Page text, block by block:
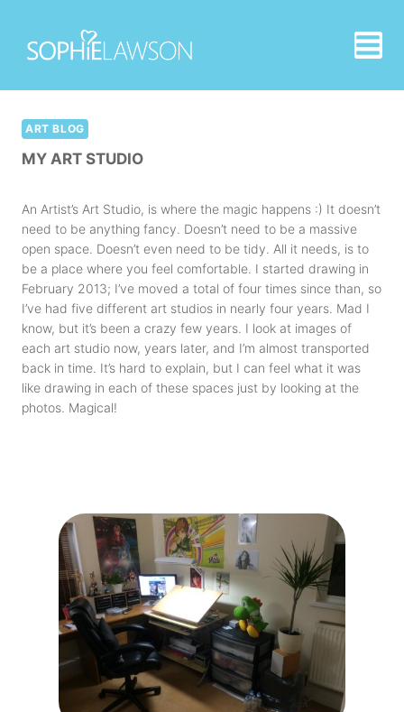
content
ART BLOG
MY ART STUDIO
An Artist’s Art Studio, is where the magic happens :) It doesn’t
need to be anything fancy. Doesn’t need to be a massive
open space. Doesn’t even need to be tidy. All it needs, is to
be a place where you feel comfortable. I started drawing in
February 2013; I’ve moved a total of four times since than, so
I’ve had five different art studios in nearly four years. Mad I
know, but it’s been a crazy few years. I look at images of
each art studio now, years later, and I’m almost transported
back in time. It’s hard to explain, but I can feel what it was
like drawing in each of these spaces just by looking at the
photos. Magical!